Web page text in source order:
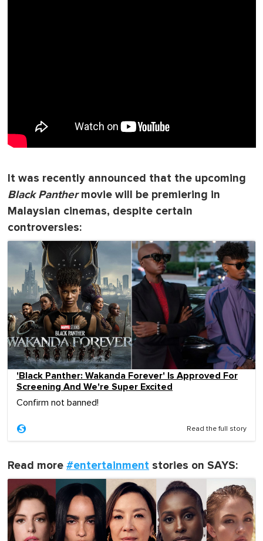
It was recently announced that the upcoming
Black Panthermovie will be premiering in
Malaysian cinemas, despite certain
controversies:
'Black Panther: Wakanda Forever' Is Approved For
Screening And We're Super Excited
Confirm not banned!
Read the full story
Read more #entertainment stories on SAYS: